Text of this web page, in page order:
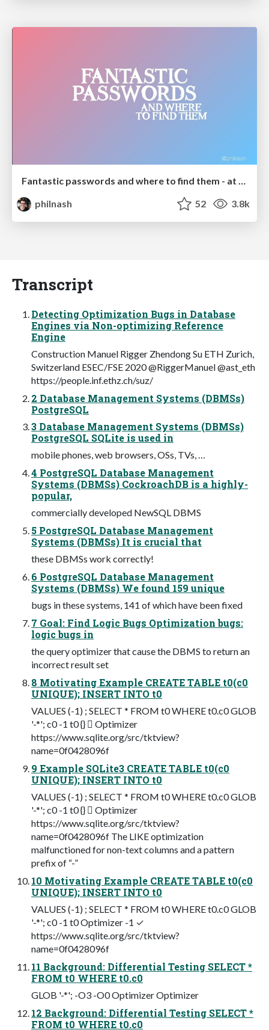
Fantastic passwords and where to find them - at NoRuKo
philnash
52 3.8k
Transcript
Detecting Optimization Bugs in Database
Engines via Non-optimizing Reference
Engine
Construction Manuel Rigger Zhendong Su ETH Zurich,
Switzerland ESEC/FSE 2020 @RiggerManuel @ast_eth
https://people.inf.ethz.ch/suz/
2 Database Management Systems (DBMSs)
PostgreSQL
3 Database Management Systems (DBMSs)
PostgreSQL SQLite is used in
mobile phones, web browsers, OSs, TVs, …
4 PostgreSQL Database Management
Systems (DBMSs) CockroachDB is a highly-
popular,
commercially developed NewSQL DBMS
5 PostgreSQL Database Management
Systems (DBMSs) It is crucial that
these DBMSs work correctly!
6 PostgreSQL Database Management
Systems (DBMSs) We found 159 unique
bugs in these systems, 141 of which have been fixed
7 Goal: Find Logic Bugs Optimization bugs:
logic bugs in
the query optimizer that cause the DBMS to return an
incorrect result set
8 Motivating Example CREATE TABLE t0(c0
UNIQUE); INSERT INTO t0
VALUES (-1) ; SELECT * FROM t0 WHERE t0.c0 GLOB
'-*'; c0 -1 t0 {}  Optimizer
https://www.sqlite.org/src/tktview?
name=0f0428096f
9 Example SQLite3 CREATE TABLE t0(c0
UNIQUE); INSERT INTO t0
VALUES (-1) ; SELECT * FROM t0 WHERE t0.c0 GLOB
'-*'; c0 -1 t0 {}  Optimizer
https://www.sqlite.org/src/tktview?
name=0f0428096f The LIKE optimization
malfunctioned for non-text columns and a pattern
prefix of “-”
10 Motivating Example CREATE TABLE t0(c0
UNIQUE); INSERT INTO t0
VALUES (-1) ; SELECT * FROM t0 WHERE t0.c0 GLOB
'-*'; c0 -1 t0 Optimizer -1 ✓
https://www.sqlite.org/src/tktview?
name=0f0428096f
11 Background: Differential Testing SELECT *
FROM t0 WHERE t0.c0
GLOB '-*'; -O3 -O0 Optimizer Optimizer
12 Background: Differential Testing SELECT *
FROM t0 WHERE t0.c0